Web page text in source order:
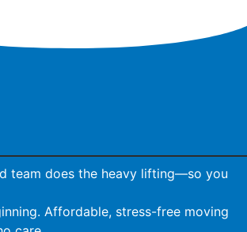
team does the heavy lifting—so you
Affordable, stress-free moving